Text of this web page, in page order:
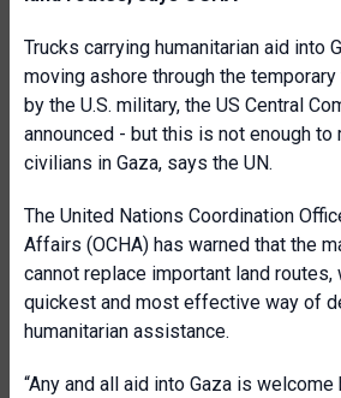
Trucks carrying humanitarian aid into
moving ashore through the
by the U.S. military, the US Central
announced - but this is not enough
civilians in Gaza, says the UN.
The United Nations Coordination
Affairs (OCHA) has warned that the
cannot replace important land routes,
quickest and most effective way of
humanitarian assistance.
“Any and all aid into Gaza is welcome